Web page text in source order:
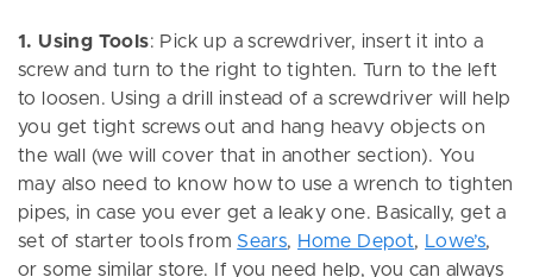
1. Using Tools: Pick up a screwdriver, insert it into a
screw and turn to the right to tighten. Turn to the left
to loosen. Using a drill instead of a screwdriver will help
you get tight screws out and hang heavy objects on
the wall (we will cover that in another section). You
may also need to know how to use a wrench to tighten
pipes, in case you ever get a leaky one. Basically, get a
set of starter tools from Sears, Home Depot, Lowe’s,
or some similar store. If you need help, you can always